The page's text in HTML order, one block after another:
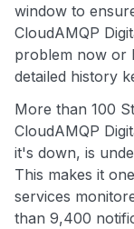
window to
CloudAMQP
problem now or
detailed history
More than 100
CloudAMQP
it's down, is
This makes it
services
than 9,400